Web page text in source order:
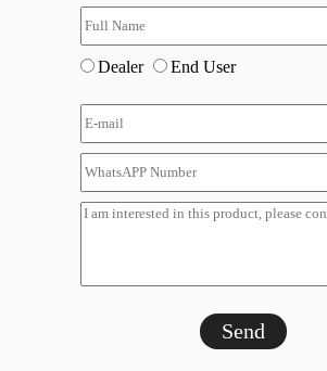
Dealer End User
Send